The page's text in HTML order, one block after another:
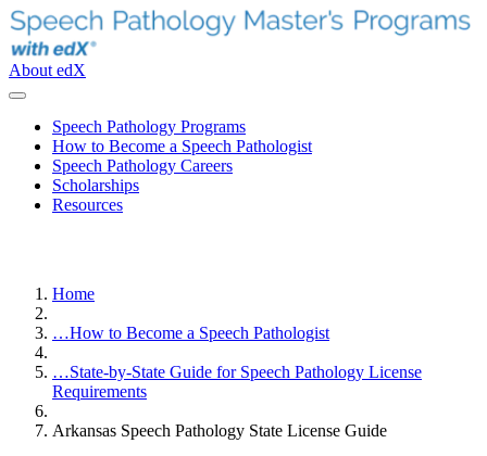
About edX
Speech Pathology Programs
How to Become a Speech Pathologist
Speech Pathology Careers
Scholarships
Resources
Home
…How to Become a Speech Pathologist
…State-by-State Guide for Speech Pathology License
Requirements
Arkansas Speech Pathology State License Guide